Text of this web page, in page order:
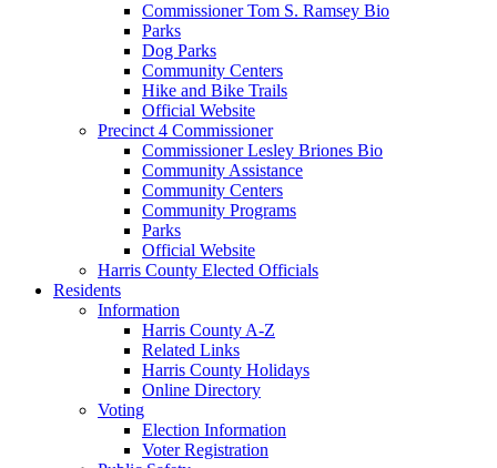
Commissioner Tom S. Ramsey Bio
Parks
Dog Parks
Community Centers
Hike and Bike Trails
Official Website
Precinct 4 Commissioner
Commissioner Lesley Briones Bio
Community Assistance
Community Centers
Community Programs
Parks
Official Website
Harris County Elected Officials
Residents
Information
Harris County A-Z
Related Links
Harris County Holidays
Online Directory
Voting
Election Information
Voter Registration